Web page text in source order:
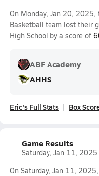
On Monday, Jan 20, 2025,
Basketball team lost their
High School by a score of
ABF Academy
AHHS
Eric's Full Stats Box
Game Results
Saturday, Jan 11, 2025
On Saturday, Jan 11,